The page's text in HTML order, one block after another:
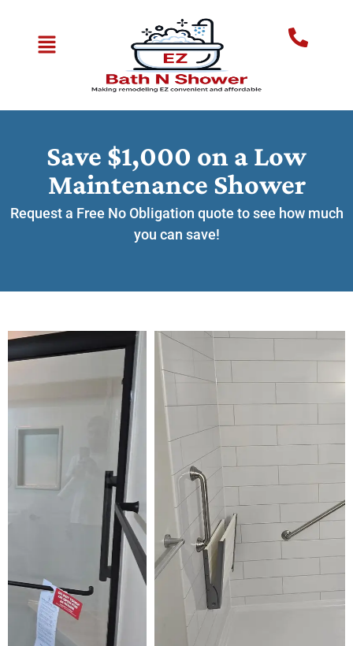
Save $1,000 on a Low
Maintenance Shower
Request a Free No Obligation quote to see how much
you can save!